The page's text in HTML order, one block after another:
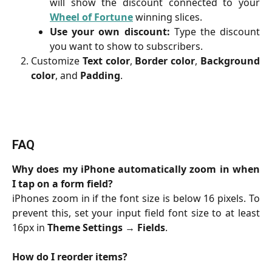
Wheel of Fortunewinning slices.
Use your own discount: Type the discount
you want to show to subscribers.
Customize Text color, Border color, Background
color, and Padding.
FAQ
Why does my iPhone automatically zoom in when
I tap on a form field?
iPhones zoom in if the font size is below 16 pixels. To
prevent this, set your input field font size to at least
16px in Theme Settings → Fields.
How do I reorder items?